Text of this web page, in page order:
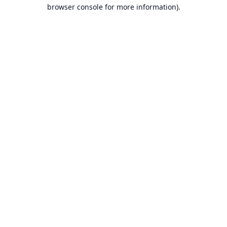
browser console for more information).